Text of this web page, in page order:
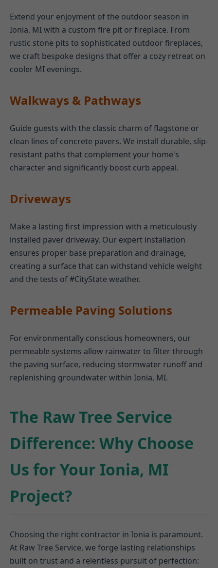
Extend your enjoyment of the outdoor season in
Ionia, MI with a custom fire pit or fireplace. From
rustic stone pits to sophisticated outdoor fireplaces,
we craft bespoke designs that offer a cozy retreat on
cooler MI evenings.
Walkways & Pathways
Guide guests with the classic charm of flagstone or
clean lines of concrete pavers. We install durable, slip-
resistant paths that complement your home's
character and significantly boost curb appeal.
Driveways
Make a lasting first impression with a meticulously
installed paver driveway. Our expert installation
ensures proper base preparation and drainage,
creating a surface that can withstand vehicle weight
and the tests of #CityState weather.
Permeable Paving Solutions
For environmentally conscious homeowners, our
permeable systems allow rainwater to filter through
the paving surface, reducing stormwater runoff and
replenishing groundwater within Ionia, MI.
The Raw Tree Service
Difference: Why Choose
Us for Your Ionia, MI
Project?
Choosing the right contractor in Ionia is paramount.
At Raw Tree Service, we forge lasting relationships
built on trust and a relentless pursuit of perfection: